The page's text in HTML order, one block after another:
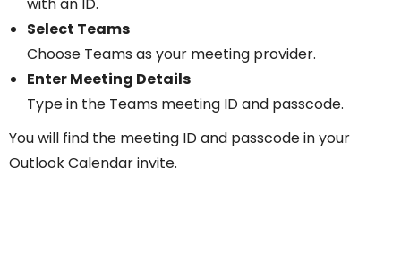
Select Teams
Choose Teams as your meeting provider.
Enter Meeting Details
Type in the Teams meeting ID and passcode.
You will find the meeting ID and passcode in your
Outlook Calendar invite.